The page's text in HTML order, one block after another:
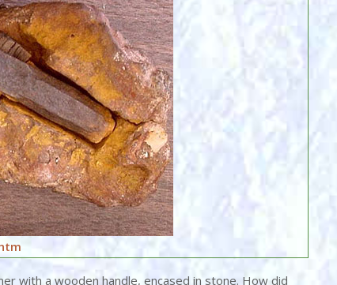
with a wooden handle, encased in stone. How did